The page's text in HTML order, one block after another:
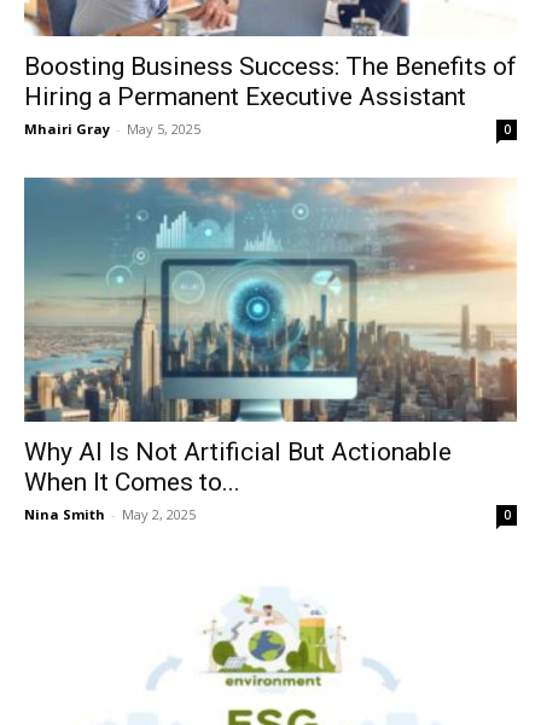
Boosting Business Success: The Benefits of
Hiring a Permanent Executive Assistant
Mhairi Gray - May 5, 2025 0
Why AI Is Not Artificial But Actionable
When It Comes to...
Nina Smith - May 2, 2025 0